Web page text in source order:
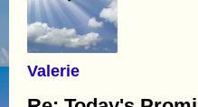
Valerie